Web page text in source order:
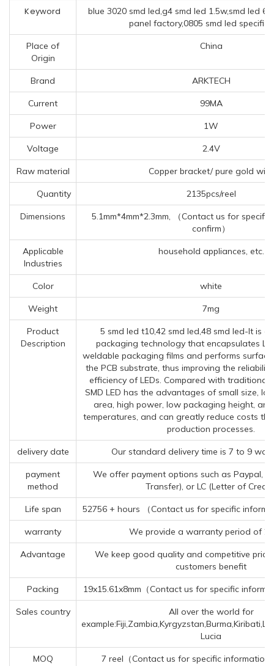
Keyword
blue 3020 smd led,g4 smd led 1.5w,smd led
panel factory,0805 smd led
Place of
Origin
China
Brand ARKTECH
Current 99MA
Power 1W
Voltage 2.4V
Raw material Copper bracket/ pure gold wire
Quantity 2135pcs/reel
Dimensions
5.1mm*4mm*2.3mm, （Contact us for
confirm）
Applicable
Industries
household appliances, etc.
Color white
Weight 7mg
Product
Description
5 smd led t10,42 smd led,48 smd led-It is a
packaging technology that encapsulates
weldable packaging films and performs
the PCB substrate, thus improving the
efficiency of LEDs. Compared with traditional
SMD LED has the advantages of small size,
area, high power, low packaging height,
temperatures, and can greatly reduce costs
production processes.
delivery date Our standard delivery time is 7 to 9
payment
method
We offer payment options such as Paypal,
Transfer), or LC (Letter of
Life span 52756 + hours （Contact us for specific
warranty We provide a warranty period of 2
Advantage
We keep good quality and competitive
customers benefit
Packing 19x15.61x8mm（Contact us for specific
Sales country
All over the world for
Lucia
MOQ 7 reel（Contact us for specific information